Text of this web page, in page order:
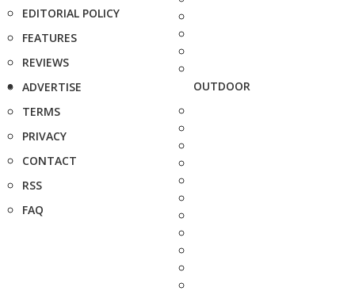
EDITORIAL POLICY
FEATURES
REVIEWS
ADVERTISE
TERMS
PRIVACY
CONTACT
RSS
FAQ
OUTDOOR